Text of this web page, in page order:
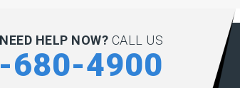
NEED HELP NOW? CALL US
680-4900